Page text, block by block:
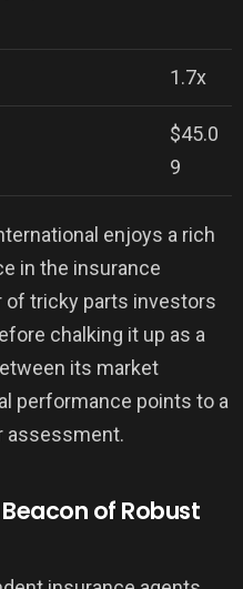
1.7x
$45.0
9
enjoys a rich
in the insurance
of tricky parts investors
chalking it up as a
its market
performance points to a
assessment.
of Robust